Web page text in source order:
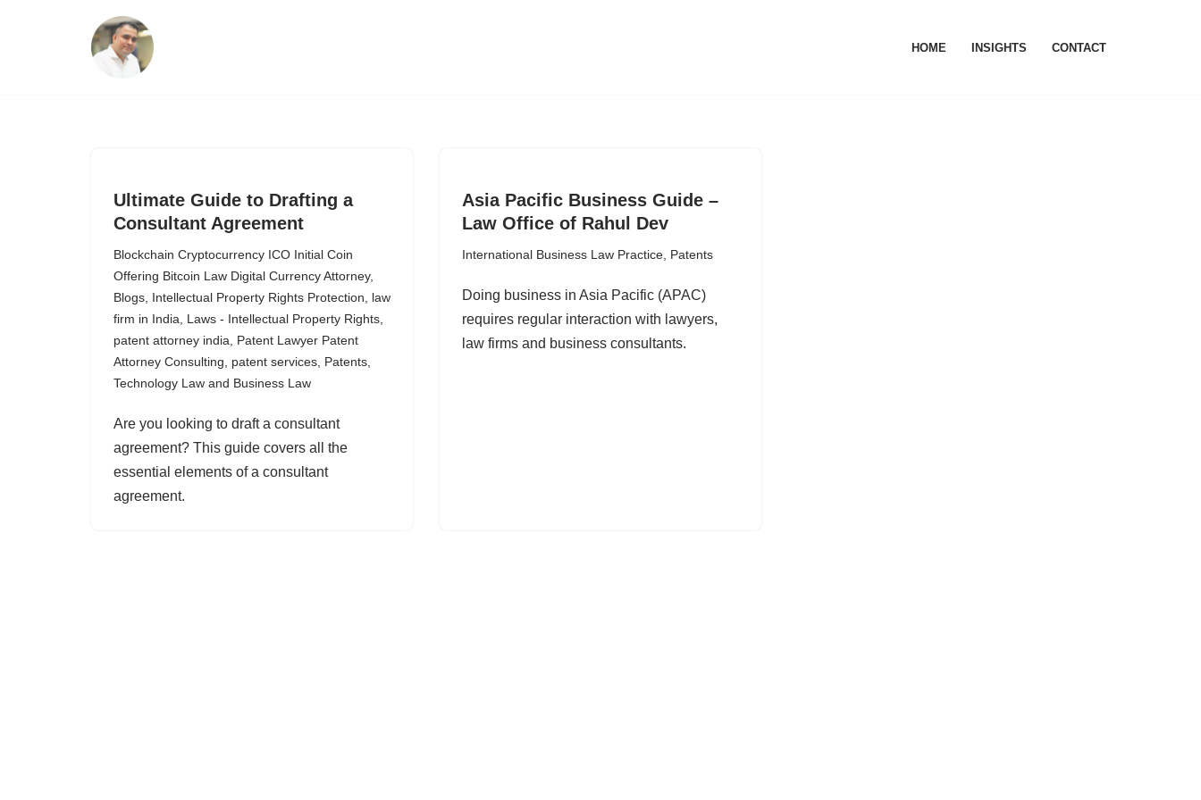
HOME INSIGHTS CONTACT
Ultimate Guide to Drafting a
Consultant Agreement
Blockchain Cryptocurrency ICO Initial Coin
Offering Bitcoin Law Digital Currency Attorney,
Blogs Intellectual Property Rights Protection
law
firm in India
Laws - Intellectual Property Rights
patent attorney india
Patent Lawyer Patent
Attorney Consulting
patent services Patents
Technology Law and Business Law
Are you looking to draft a consultant
agreement? This guide covers all the
essential elements of a consultant
agreement.
Asia Pacific Business Guide –
Law Office of Rahul Dev
International Business Law Practice Patents
Doing business in Asia Pacific (APAC)
requires regular interaction with lawyers,
law firms and business consultants.